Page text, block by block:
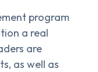
program
a real
are
as well as